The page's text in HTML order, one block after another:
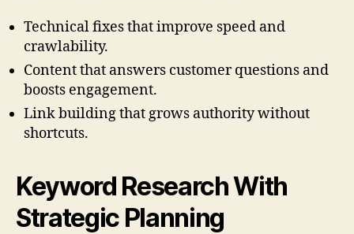
Technical fixes that improve speed and
crawlability.
Content that answers customer questions and
boosts engagement.
Link building that grows authority without
shortcuts.
Keyword Research With
Strategic Planning